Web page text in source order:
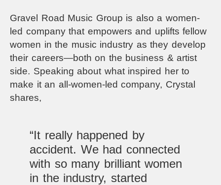
Gravel Road Music Group is also a women-
led company that empowers and uplifts fellow
women in the music industry as they develop
their careers—both on the business & artist
side. Speaking about what inspired her to
make it an all-women-led company, Crystal
shares,
“It really happened by
accident. We had connected
with so many brilliant women
in the industry, started